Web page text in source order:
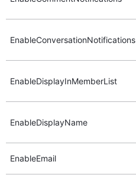
EnableConversationNotifications
EnableDisplayInMemberList
EnableDisplayName
EnableEmail